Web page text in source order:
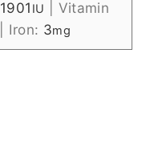
1901 IU
Vitamin
Iron: 3mg